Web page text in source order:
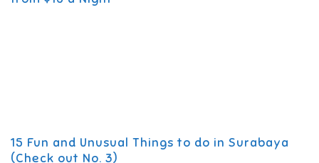
15 Fun and Unusual Things to do in Surabaya
(Check out No. 3)